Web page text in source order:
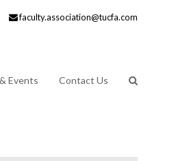
faculty.association@tucfa.com
Events Contact Us